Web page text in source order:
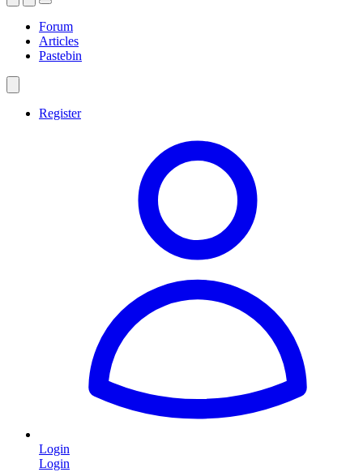
Forum
Articles
Pastebin
Register
Login
Login